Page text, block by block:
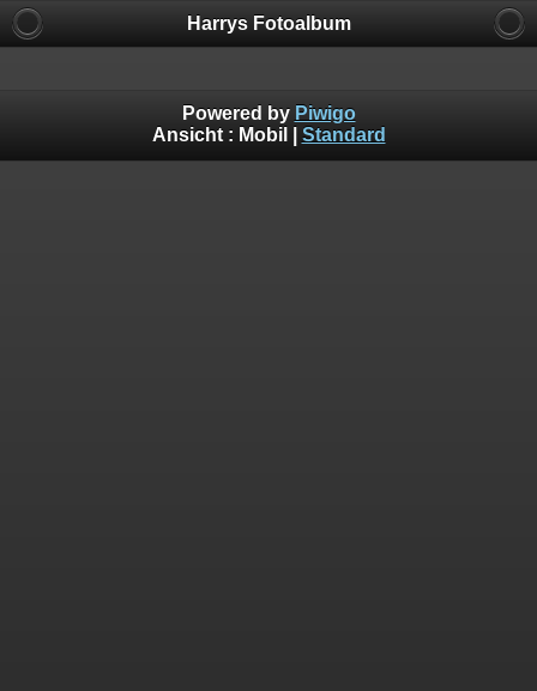
Harrys Fotoalbum
Powered by Piwigo
Ansicht : Mobil Standard